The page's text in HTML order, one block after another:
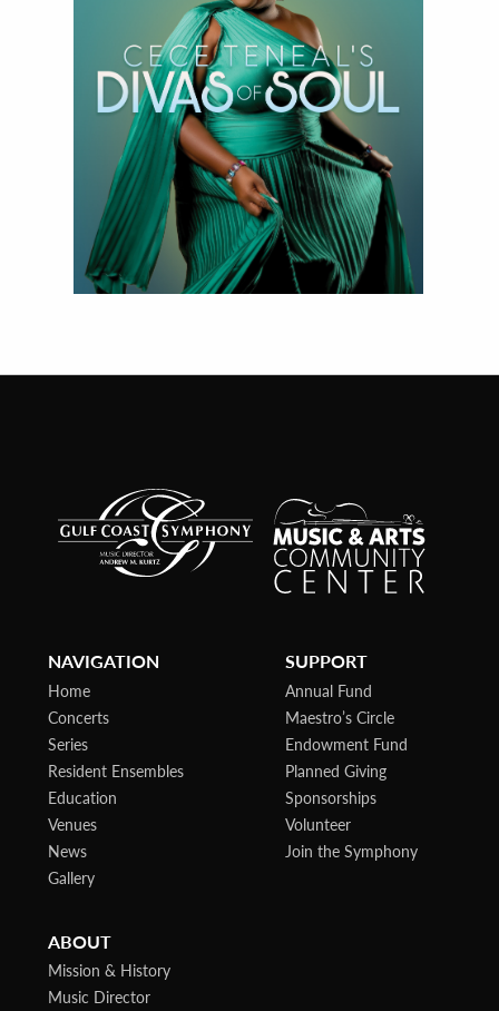
NAVIGATION
Home
Concerts
Series
Resident Ensembles
Education
Venues
News
Gallery
SUPPORT
Annual Fund
Maestro’s Circle
Endowment Fund
Planned Giving
Sponsorships
Volunteer
Join the Symphony
ABOUT
Mission & History
Music Director